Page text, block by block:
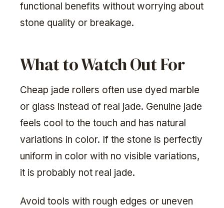
functional benefits without worrying about
stone quality or breakage.
What to Watch Out For
Cheap jade rollers often use dyed marble
or glass instead of real jade. Genuine jade
feels cool to the touch and has natural
variations in color. If the stone is perfectly
uniform in color with no visible variations,
it is probably not real jade.
Avoid tools with rough edges or uneven